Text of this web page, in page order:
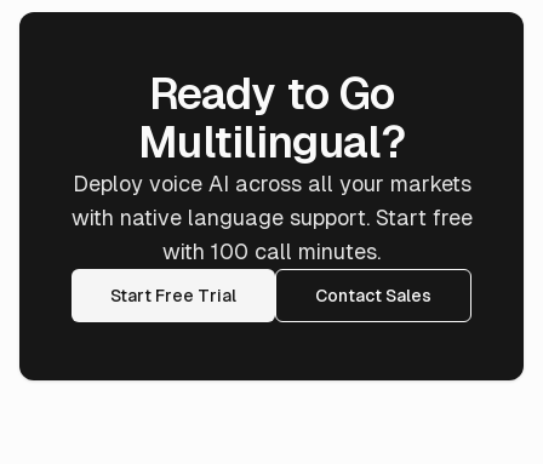
Ready to Go
Multilingual?
Deploy voice AI across all your markets
with native language support. Start free
with 100 call minutes.
Start Free Trial Contact Sales